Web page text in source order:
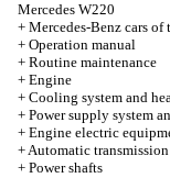
Mercedes W220
+ Mercedes-Benz cars of
+ Operation manual
+ Routine maintenance
+ Engine
+ Cooling system and
+ Power supply system
+ Engine electric
+Automatic transmission
+ Power shafts